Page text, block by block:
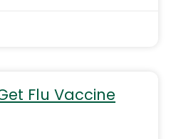
Flu Vaccine